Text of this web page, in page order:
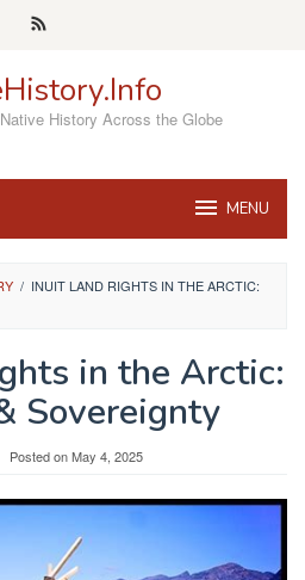
History Across the Globe
MENU
/ INUIT LAND RIGHTS IN THE ARCTIC:
in the Arctic:
Sovereignty
Posted onMay 4, 2025